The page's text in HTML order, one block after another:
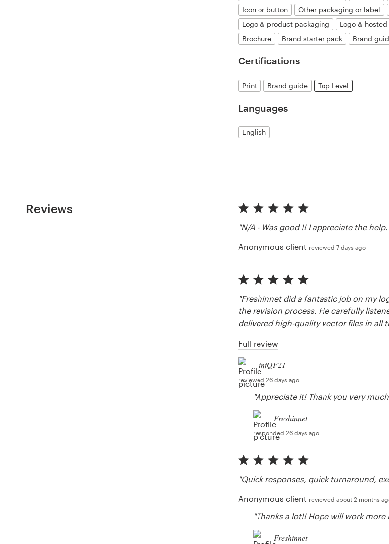
Icon or button
Other packaging or label
Logo & product packaging
Logo &
Brochure
Brand starter pack Brand
Certifications
Print Brand guide Top Level
Languages
English
Reviews
"N/A - Was good !! I appreciate the help.
Anonymous client reviewed 7 days ago
"Freshinnet did a fantastic job on my
the revision process. He carefully
delivered high-quality vector files in all
Full review
infQF21
reviewed 26 days ago
"Appreciate it! Thank you very
Freshinnet
responded 26 days ago
"Quick responses, quick turnaround,
Anonymous client reviewed about 2 months
"Thanks a lot!! Hope will work
Freshinnet
Resources